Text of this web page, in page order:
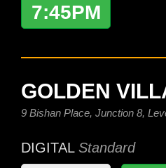
7:45PM
GOLDEN
9 Bishan Place, Junction 8,
DIGITAL Standard